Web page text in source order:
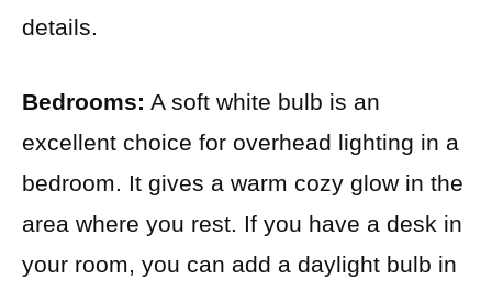
details.
Bedrooms: A soft white bulb is an
excellent choice for overhead lighting in a
bedroom. It gives a warm cozy glow in the
area where you rest. If you have a desk in
your room, you can add a daylight bulb in